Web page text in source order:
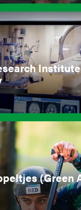
(Green